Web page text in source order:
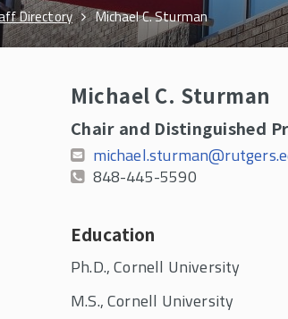
Directory Michael C. Sturman
Michael C. Sturman
Chair and Distinguished
848-445-5590
Education
Ph.D., Cornell University
M.S., Cornell University